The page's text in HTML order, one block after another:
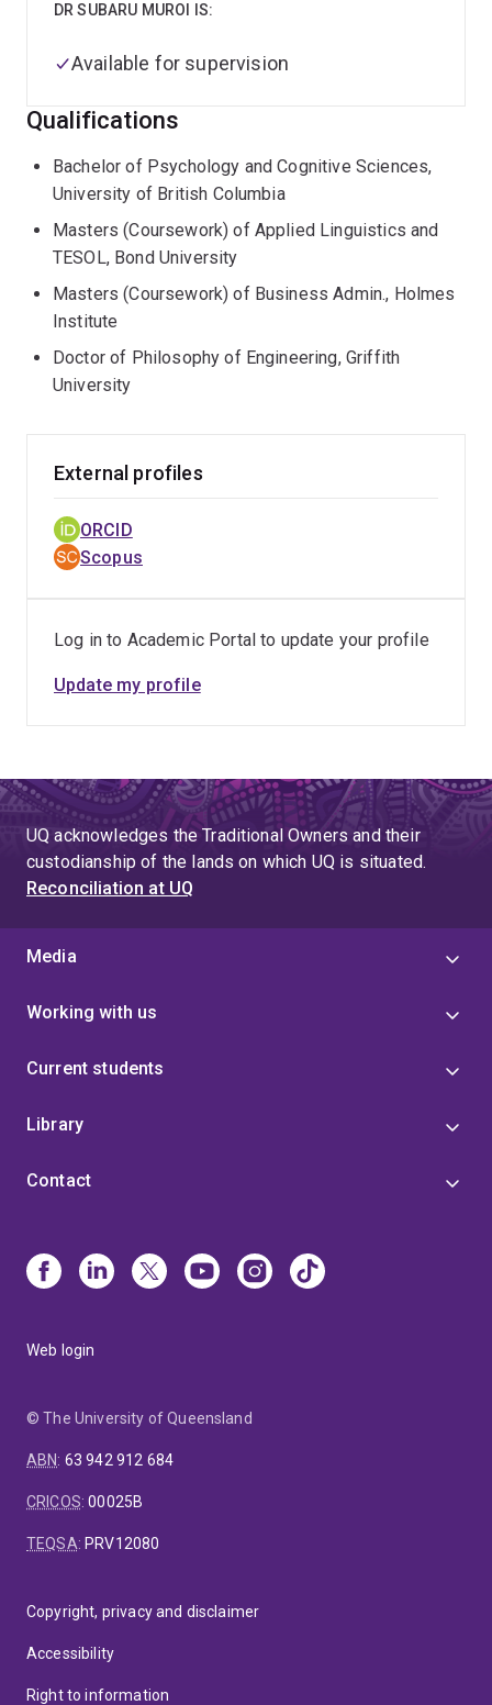
DR SUBARU MUROI IS:
Available for supervision
Qualifications
Bachelor of Psychology and Cognitive Sciences,
University of British Columbia
Masters (Coursework) of Applied Linguistics and
TESOL, Bond University
Masters (Coursework) of Business Admin., Holmes
Institute
Doctor of Philosophy of Engineering, Griffith
University
External profiles
ORCID
Scopus
Log in to Academic Portal to update your profile
Update my profile
UQ acknowledges the Traditional Owners and their
custodianship of the lands on which UQ is situated.
Reconciliation at UQ
Media
Working with us
Current students
Library
Contact
Web login
© The University of Queensland
ABN: 63 942 912 684
CRICOS:00025B
TEQSA: PRV12080
Copyright, privacy and disclaimer
Accessibility
Right to information